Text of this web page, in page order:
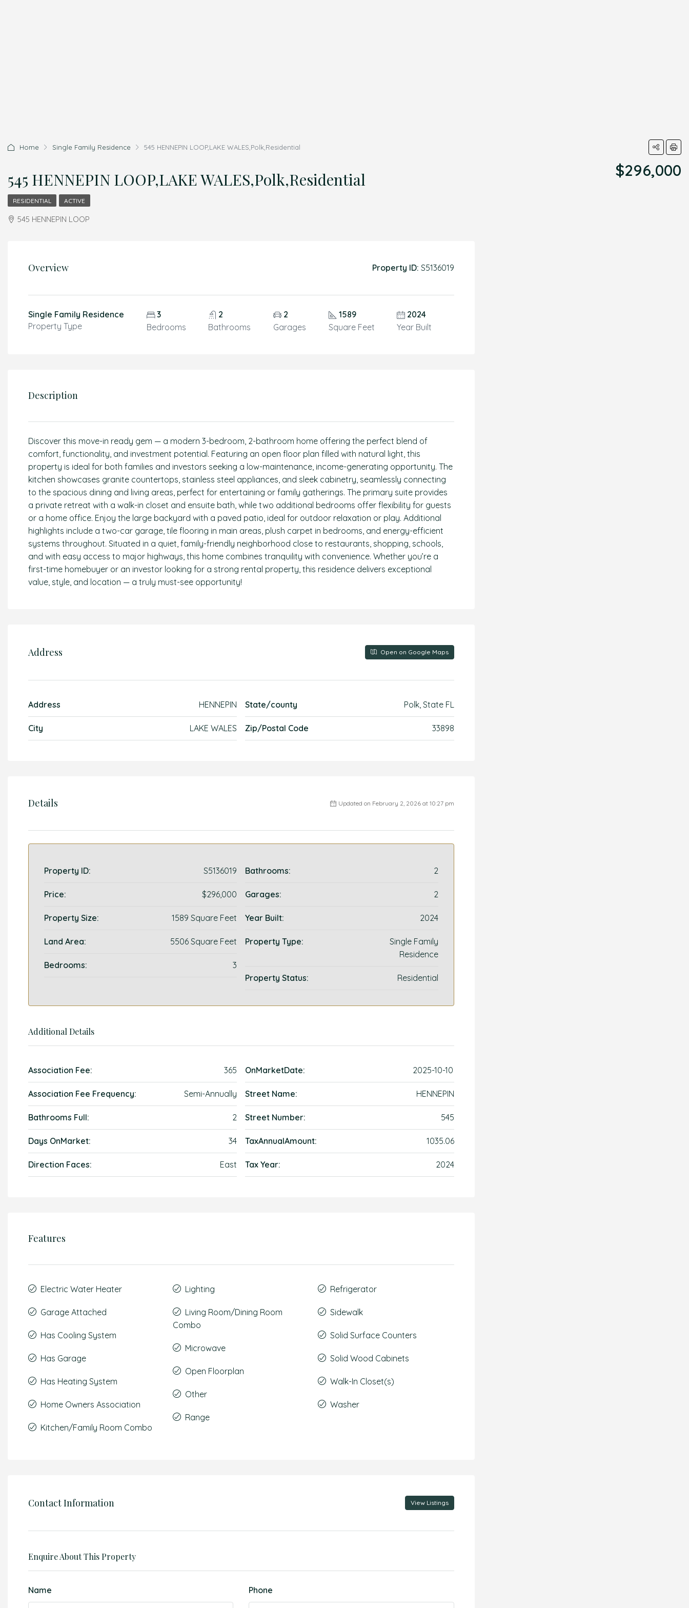
Home Single Family Residence 545 HENNEPIN LOOP,LAKE WALES,Polk,Residential
545 HENNEPIN LOOP,LAKE WALES,Polk,Residential $296,000
RESIDENTIAL ACTIVE
545 HENNEPIN LOOP
Overview Property ID: S5136019
Single Family Residence
Property Type
3
Bedrooms
2
Bathrooms
2
Garages
1589
Square Feet
2024
Year Built
Description
Discover this move-in ready gem — a modern 3-bedroom, 2-bathroom home offering the perfect blend of
comfort, functionality, and investment potential. Featuring an open floor plan filled with natural light, this
property is ideal for both families and investors seeking a low-maintenance, income-generating opportunity. The
kitchen showcases granite countertops, stainless steel appliances, and sleek cabinetry, seamlessly connecting
to the spacious dining and living areas, perfect for entertaining or family gatherings. The primary suite provides
a private retreat with a walk-in closet and ensuite bath, while two additional bedrooms offer flexibility for guests
or a home office. Enjoy the large backyard with a paved patio, ideal for outdoor relaxation or play. Additional
highlights include a two-car garage, tile flooring in main areas, plush carpet in bedrooms, and energy-efficient
systems throughout. Situated in a quiet, family-friendly neighborhood close to restaurants, shopping, schools,
and with easy access to major highways, this home combines tranquility with convenience. Whether you’re a
first-time homebuyer or an investor looking for a strong rental property, this residence delivers exceptional
value, style, and location — a truly must-see opportunity!
Address Open on Google Maps
Address HENNEPIN
City LAKE WALES
State/county Polk, State FL
Zip/Postal Code 33898
Details Updated on February 2, 2026 at 10:27 pm
Property ID: S5136019
Price: $296,000
Property Size: 1589 Square Feet
Land Area: 5506 Square Feet
Bedrooms: 3
Bathrooms: 2
Garages: 2
Year Built: 2024
Property Type:
Single Family
Residence
Property Status: Residential
Additional Details
Association Fee: 365
Association Fee Frequency: Semi-Annually
Bathrooms Full: 2
Days OnMarket: 34
Direction Faces: East
OnMarketDate: 2025-10-10
Street Name: HENNEPIN
Street Number: 545
TaxAnnualAmount: 1035.06
Tax Year: 2024
Features
Electric Water Heater
Garage Attached
Has Cooling System
Has Garage
Has Heating System
Home Owners Association
Kitchen/Family Room Combo
Lighting
Living Room/Dining Room
Combo
Microwave
Open Floorplan
Other
Range
Refrigerator
Sidewalk
Solid Surface Counters
Solid Wood Cabinets
Walk-In Closet(s)
Washer
Contact Information View Listings
Enquire About This Property
Name Phone